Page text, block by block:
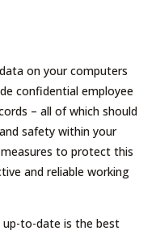
on your computers
confidential employee
– all of which should
safety within your
to protect this
and reliable working
up-to-date is the best